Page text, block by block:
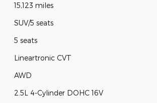
15,123 miles
SUV/5 seats
5 seats
Lineartronic CVT
AWD
2.5L 4-Cylinder DOHC 16V